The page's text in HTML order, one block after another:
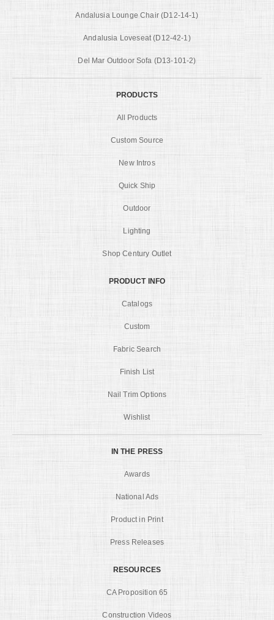
Andalusia Lounge Chair (D12-14-1)
Andalusia Loveseat (D12-42-1)
Del Mar Outdoor Sofa (D13-101-2)
PRODUCTS
All Products
Custom Source
New Intros
Quick Ship
Outdoor
Lighting
Shop Century Outlet
PRODUCT INFO
Catalogs
Custom
Fabric Search
Finish List
Nail Trim Options
Wishlist
IN THE PRESS
Awards
National Ads
Product in Print
Press Releases
RESOURCES
CA Proposition 65
Construction Videos